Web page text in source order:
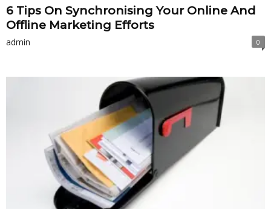
6 Tips On Synchronising Your Online And
Offline Marketing Efforts
admin 0